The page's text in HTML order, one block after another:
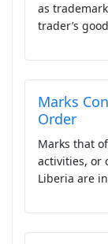
as
trader’s
Marks
Order
Marks that
activities, or
Liberia are